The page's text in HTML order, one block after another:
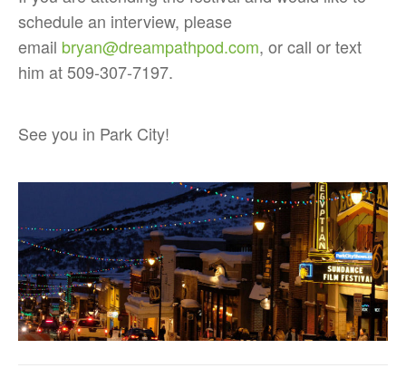
schedule an interview, please
email bryan@dreampathpod.com, or call or text
him at 509-307-7197.
See you in Park City!